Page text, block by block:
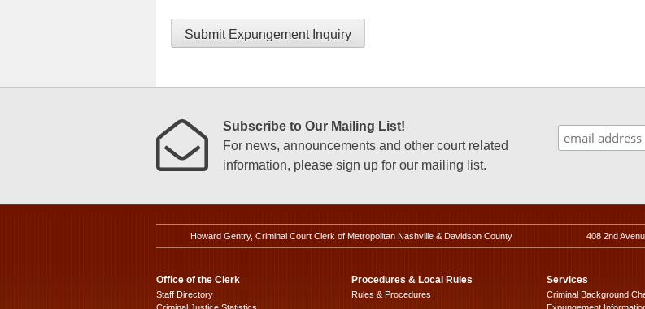
Submit Expungement Inquiry
Subscribe to Our Mailing List!
For news, announcements and other court related
information, please sign up for our mailing list.
Howard Gentry, Criminal Court Clerk of Metropolitan Nashville & Davidson County 408 2nd
Office of the Clerk
Staff Directory
Procedures & Local Rules
Rules & Procedures
Services
Criminal Background